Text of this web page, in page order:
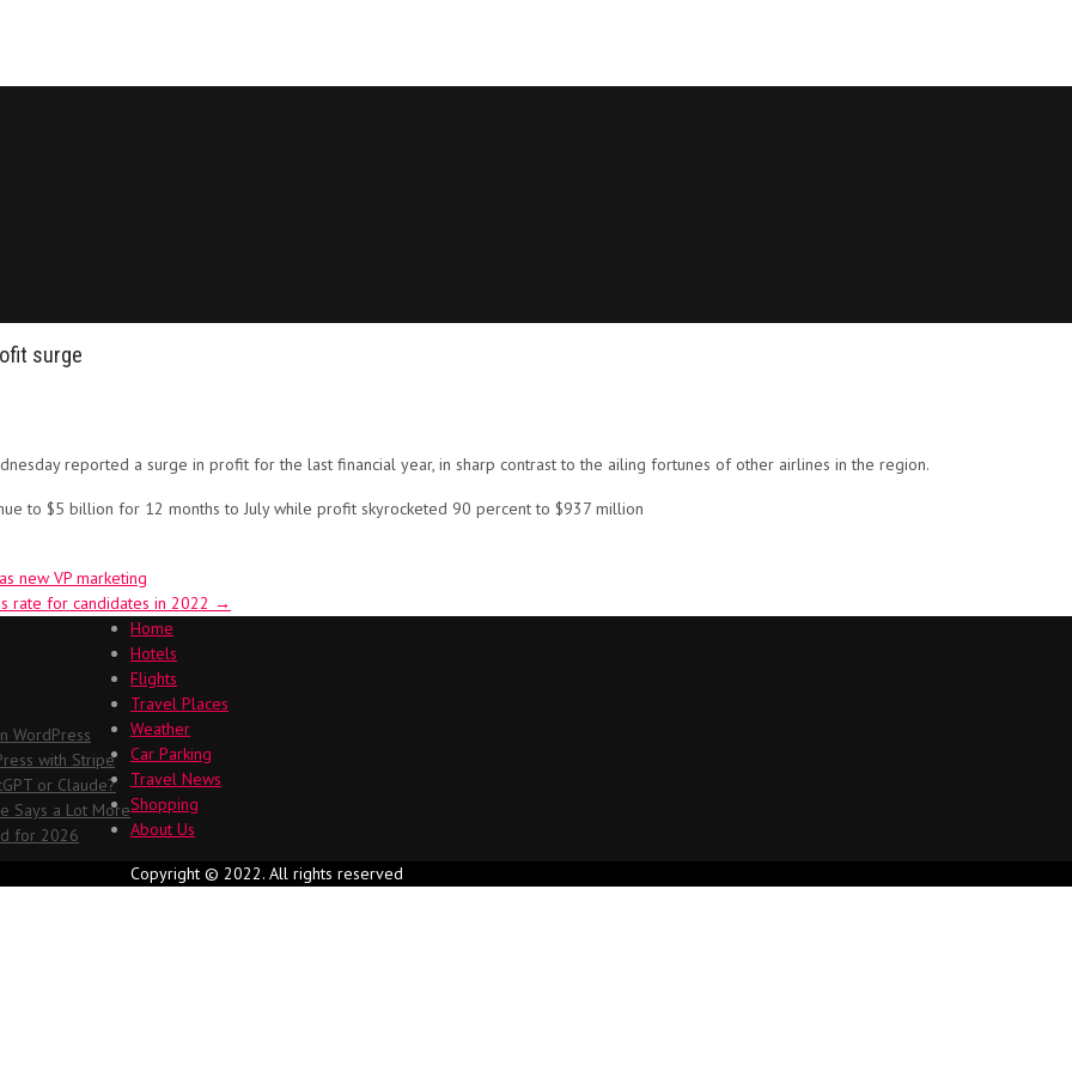
surge
reported a surge in profit for the last financial year, in sharp contrast to the ailing fortunes of other airlines in the region.
to $5 billion for 12 months to July while profit skyrocketed 90 percent to $937 million
new VP marketing
rate for candidates in 2022 →
WordPress
with Stripe
or Claude?
Says a Lot More
for 2026
Home
Hotels
Flights
Travel Places
Weather
Car Parking
Travel News
Shopping
About Us
Copyright © 2022. All rights reserved